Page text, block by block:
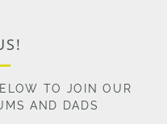
TO JOIN OUR
AND DADS